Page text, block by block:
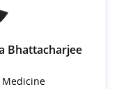
Bhattacharjee